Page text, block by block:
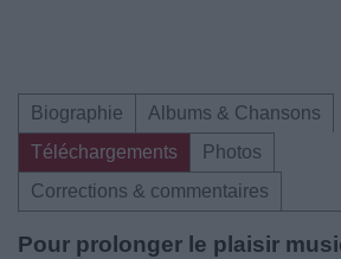
Biographie
Albums & Chansons
Téléchargements
Photos
Corrections & commentaires
Pour prolonger le plaisir